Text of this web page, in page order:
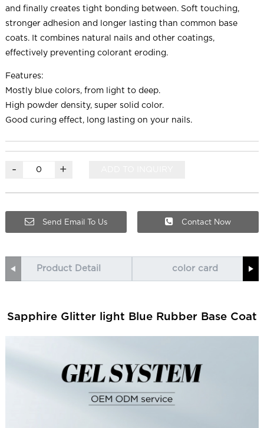
and finally creates tight bonding between. Soft touching,
stronger adhesion and longer lasting than common base
coats. It combines natural nails and other coatings,
effectively preventing colorant eroding.
Features:
Mostly blue colors, from light to deep.
High powder density, super solid color.
Good curing effect, long lasting on your nails.
- +
Send Email To Us Contact Now
Product Detail color card
Sapphire Glitter light Blue Rubber Base Coat